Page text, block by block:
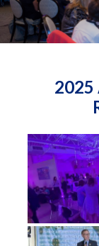
2025